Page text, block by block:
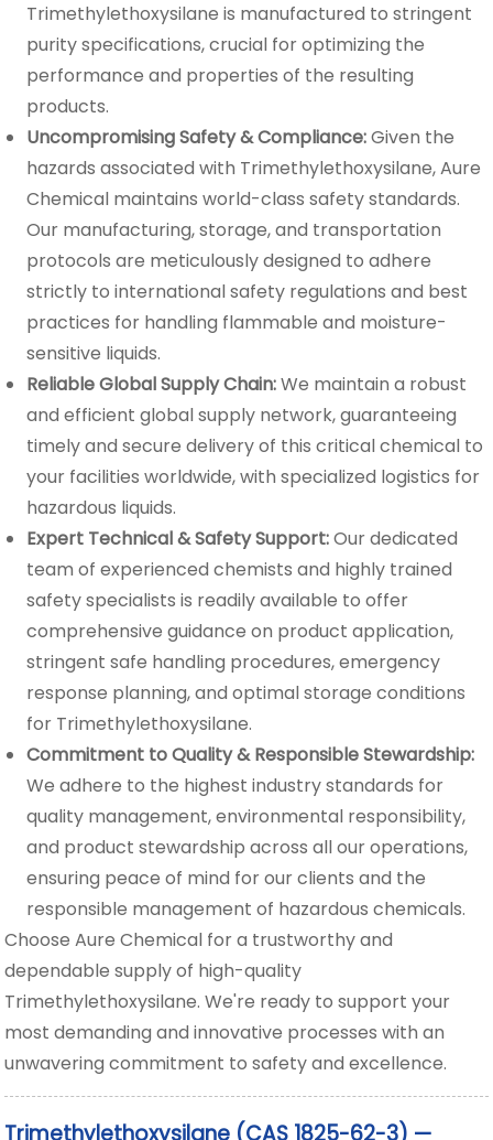
Trimethylethoxysilane is manufactured to stringent
purity specifications, crucial for optimizing the
performance and properties of the resulting
products.
Uncompromising Safety & Compliance:Given the
hazards associated with Trimethylethoxysilane, Aure
Chemical maintains world-class safety standards.
Our manufacturing, storage, and transportation
protocols are meticulously designed to adhere
strictly to international safety regulations and best
practices for handling flammable and moisture-
sensitive liquids.
Reliable Global Supply Chain:We maintain a robust
and efficient global supply network, guaranteeing
timely and secure delivery of this critical chemical to
your facilities worldwide, with specialized logistics for
hazardous liquids.
Expert Technical & Safety Support:Our dedicated
team of experienced chemists and highly trained
safety specialists is readily available to offer
comprehensive guidance on product application,
stringent safe handling procedures, emergency
response planning, and optimal storage conditions
for Trimethylethoxysilane.
Commitment to Quality & Responsible Stewardship:
We adhere to the highest industry standards for
quality management, environmental responsibility,
and product stewardship across all our operations,
ensuring peace of mind for our clients and the
responsible management of hazardous chemicals.
Choose Aure Chemical for a trustworthy and
dependable supply of high-quality
Trimethylethoxysilane. We're ready to support your
most demanding and innovative processes with an
unwavering commitment to safety and excellence.
Trimethylethoxysilane (CAS 1825-62-3) —